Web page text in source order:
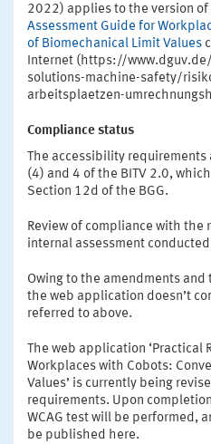
2022) applies to the version of
Assessment Guide for
of Biomechanical Limit Values
Internet (https://
solutions-machine-safety/
arbeitsplaetzen-
Compliance status
The accessibility requirements
(4) and 4 of the BITV 2.0,
Section 12d of the BGG.
Review of compliance with the
internal assessment
Owing to the amendments
the web application doesn’t
referred to above.
The web application ‘Practical
Workplaces with Cobots:
Values’ is currently being
requirements. Upon
WCAG test will be performed,
be published here.